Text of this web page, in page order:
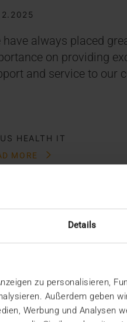
Details
zu personalisieren,
Außerdem geben
Werbung und Analysen
have always placed
on providing
and service to our
HEALTH IT
MORE